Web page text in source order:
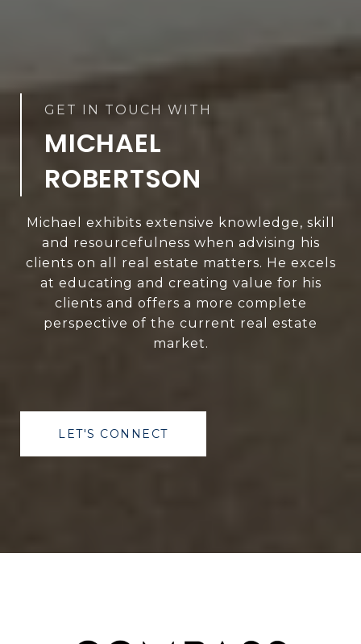
MICHAEL
ROBERTSON
Michael exhibits extensive knowledge, skill
and resourcefulness when advising his
clients on all real estate matters. He excels
at educating and creating value for his
clients and offers a more complete
perspective of the current real estate
market.
LET'S CONNECT